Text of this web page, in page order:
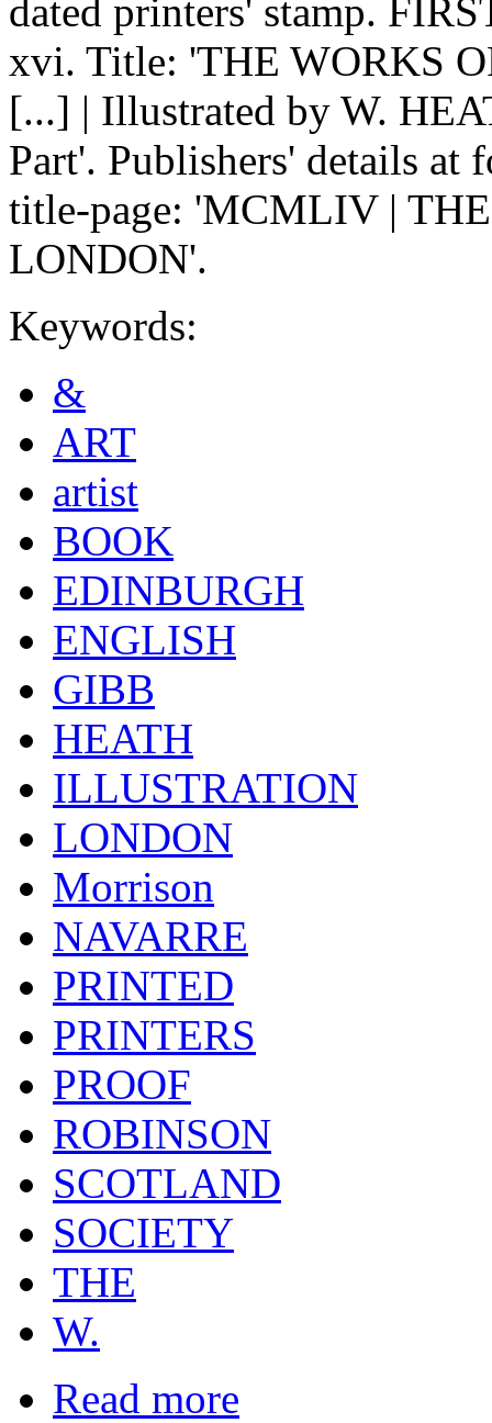
dated printers' stamp.
xvi. Title: 'THE WORKS
[...] | Illustrated by W.
Part'. Publishers' details at
title-page: 'MCMLIV |
LONDON'.
Keywords:
&
ART
artist
BOOK
EDINBURGH
ENGLISH
GIBB
HEATH
ILLUSTRATION
LONDON
Morrison
NAVARRE
PRINTED
PRINTERS
PROOF
ROBINSON
SCOTLAND
SOCIETY
THE
W.
Read more